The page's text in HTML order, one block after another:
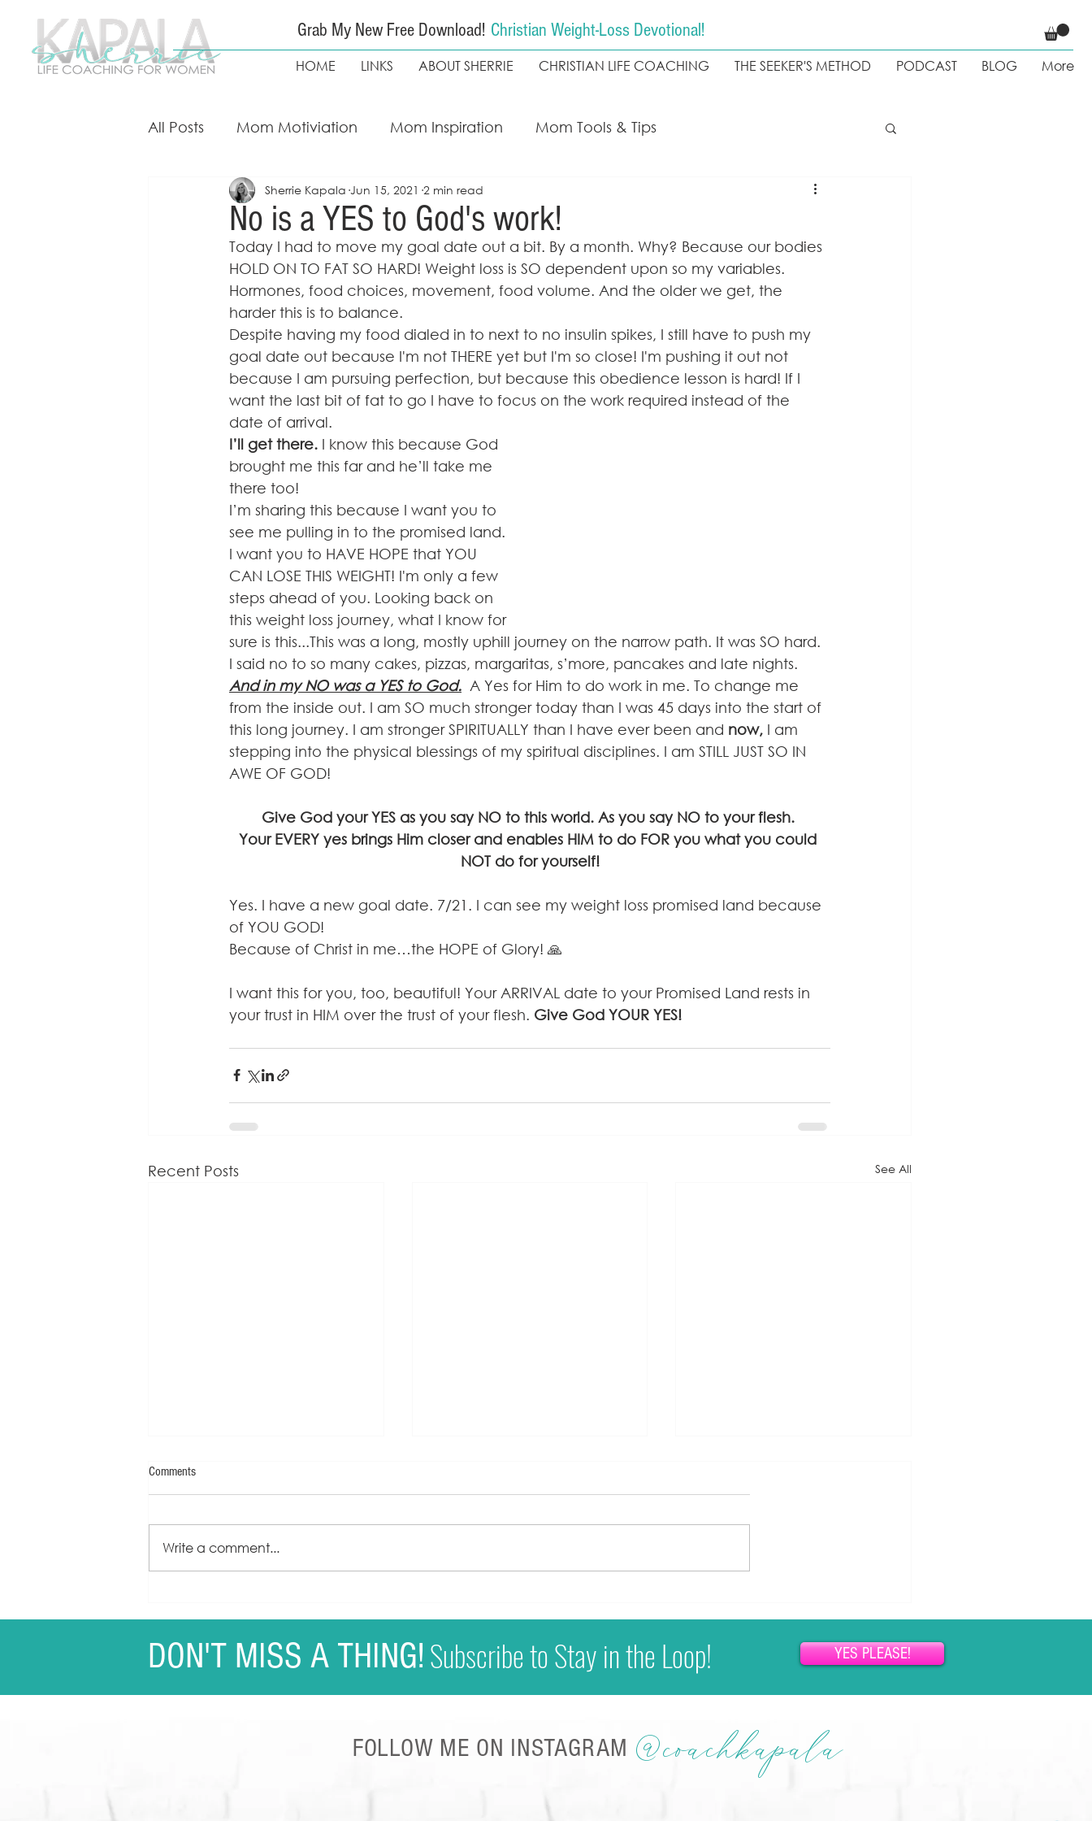
Grab My New Free Download! Christian Weight-Loss Devotional!
HOME LINKS ABOUT SHERRIE CHRISTIAN LIFE COACHING THE SEEKER'S METHOD PODCAST BLOG More
All Posts Mom Motiviation Mom Inspiration Mom Tools & Tips
Mom Guidance & Coaching My Faith Walk
Free Weight Loss Course The Seekers Method Coach Kapala
No is a YES to God's work!
Sherrie Kapala Jun 15, 2021 2 min read
Today I had to move my goal date out a bit. By a month. Why? Because our bodies
HOLD ON TO FAT SO HARD! Weight loss is SO dependent upon so my variables.
Hormones, food choices, movement, food volume. And the older we get, the
harder this is to balance.
Despite having my food dialed in to next to no insulin spikes, I still have to push my
goal date out because I'm not THERE yet but I'm so close! I'm pushing it out not
because I am pursuing perfection, but because this obedience lesson is hard! If I
want the last bit of fat to go I have to focus on the work required instead of the
date of arrival.
I’ll get there. I know this because God
brought me this far and he’ll take me
there too!
I’m sharing this because I want you to
see me pulling in to the promised land.
I want you to HAVE HOPE that YOU
CAN LOSE THIS WEIGHT! I'm only a few
steps ahead of you. Looking back on
this weight loss journey, what I know for
sure is this...This was a long, mostly uphill journey on the narrow path. It was SO hard.
I said no to so many cakes, pizzas, margaritas, s’more, pancakes and late nights.
And in my NO was a YES to God. A Yes for Him to do work in me. To change me
from the inside out. I am SO much stronger today than I was 45 days into the start of
this long journey. I am stronger SPIRITUALLY than I have ever been and now, I am
stepping into the physical blessings of my spiritual disciplines. I am STILL JUST SO IN
AWE OF GOD!
Give God your YES as you say NO to this world. As you say NO to your flesh.
Your EVERY yes brings Him closer and enables HIM to do FOR you what you could
NOT do for yourself!
Yes. I have a new goal date. 7/21. I can see my weight loss promised land because
of YOU GOD!
Because of Christ in me…the HOPE of Glory! 🙏
I want this for you, too, beautiful! Your ARRIVAL date to your Promised Land rests in
your trust in HIM over the trust of your flesh. Give God YOUR YES!
Recent Posts See All
Motivation rises and falls. Hope
Comments
Write a comment...
DON'T MISS A THING!Subscribe to Stay in the Loop! YES PLEASE!
FOLLOW ME ON INSTAGRAM @coachkapala